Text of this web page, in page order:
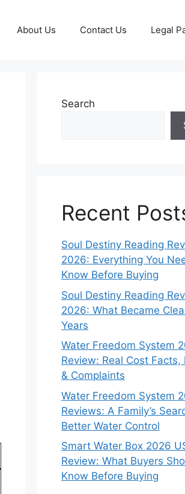
About Us Contact Us Legal
Search
Recent
Soul Destiny Reading
2026: Everything You
Know Before Buying
Soul Destiny Reading
2026: What Became
Years
Water Freedom System
Review: Real Cost Facts,
& Complaints
Water Freedom System
Reviews: A Family’s
Better Water Control
Smart Water Box 2026
Review: What Buyers
Know Before Buying